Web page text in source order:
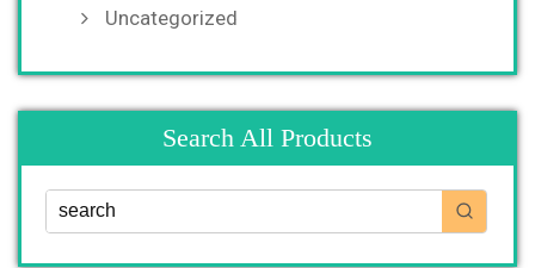
Uncategorized
Search All Products